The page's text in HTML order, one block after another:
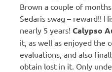
Brown a couple of
Sedaris swag – reward!!
nearly 5 years! Calypso
it, as well as enjoyed the
evaluations, and also
obtain lost in it. Only